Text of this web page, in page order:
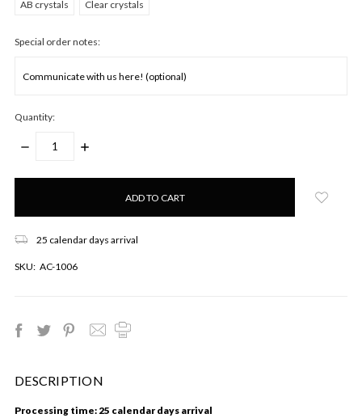
AB crystals Clear crystals
Special order notes:
Quantity:
DECREASE
INCREASE
Only
25 calendar days arrival
SKU: AC-1006
DESCRIPTION
Processing time: 25 calendar days arrival